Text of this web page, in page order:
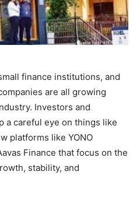
finance institutions, and
are all growing
Investors and
a careful eye on things like
platforms like YONO
Finance that focus on the
stability, and